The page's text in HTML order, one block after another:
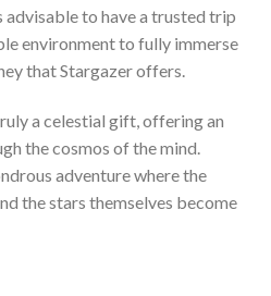
advisable to have a trusted trip
environment to fully immerse
that Stargazer offers.
a celestial gift, offering an
the cosmos of the mind.
adventure where the
the stars themselves become